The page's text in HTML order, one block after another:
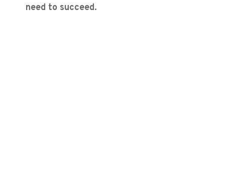
need to succeed.